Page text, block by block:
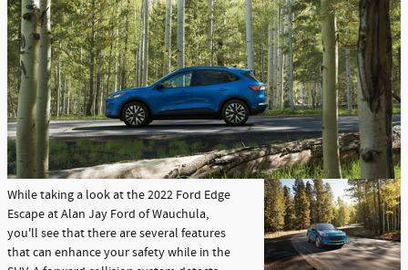
While taking a look at the 2022 Ford Edge
Escape at Alan Jay Ford of Wauchula,
you'll see that there are several features
that can enhance your safety while in the